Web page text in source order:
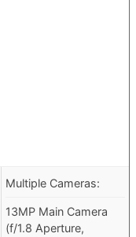
Multiple Cameras:
13MP Main Camera
(f/1.8 Aperture,